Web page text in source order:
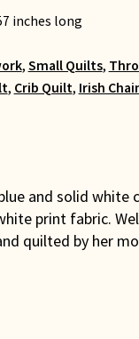
inches long
, Small Quilts,
, Crib Quilt, Irish
and solid
print fabric.
quilted by her